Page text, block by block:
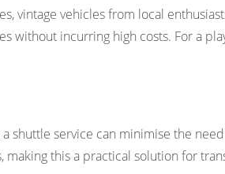
vintage vehicles from local
without incurring high costs. For a
shuttle service can minimise the
this a practical solution for